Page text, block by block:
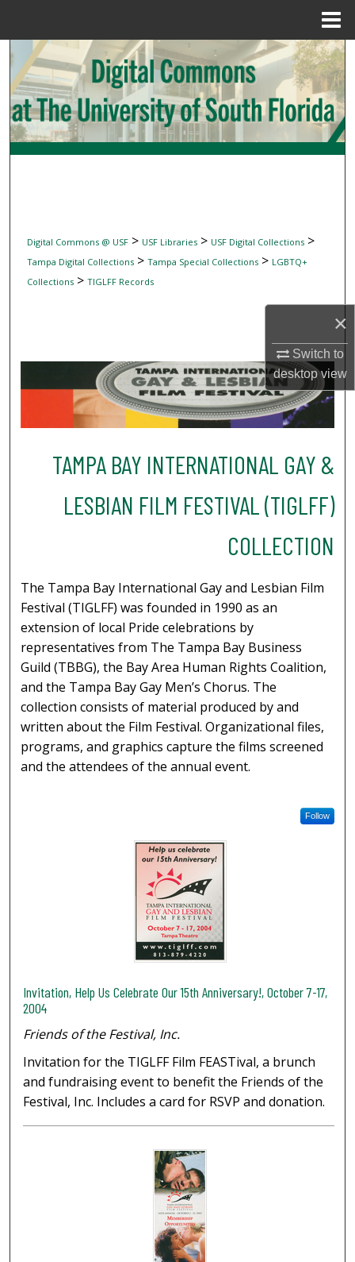
×
Switch to
desktopview
Search
Browse Collections
My Account
Digital Commons @ USF> USF Libraries> USF Digital Collections>
Tampa Digital Collections> Tampa Special Collections> LGBTQ+
Collections> TIGLFF Records
TAMPA BAY INTERNATIONAL GAY &
LESBIAN FILM FESTIVAL (TIGLFF)
COLLECTION
The Tampa Bay International Gay and Lesbian Film
Festival (TIGLFF) was founded in 1990 as an
extension of local Pride celebrations by
representatives from The Tampa Bay Business
Guild (TBBG), the Bay Area Human Rights Coalition,
and the Tampa Bay Gay Men’s Chorus. The
collection consists of material produced by and
written about the Film Festival. Organizational files,
programs, and graphics capture the films screened
and the attendees of the annual event.
Follow
Invitation, Help Us Celebrate Our 15th Anniversary!, October 7-17,
2004
Friends of the Festival, Inc.
Invitation for the TIGLFF Film FEASTival, a brunch
and fundraising event to benefit the Friends of the
Festival, Inc. Includes a card for RSVP and donation.